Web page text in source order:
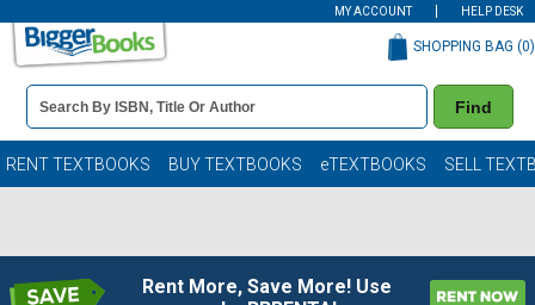
MY ACCOUNT HELP DESK
Book
Details
Search
Bar
Find
SHOPPING BAG (0)
RENT TEXTBOOKS BUY TEXTBOOKS eTEXTBOOKS SELL
Rent More, Save More! Use